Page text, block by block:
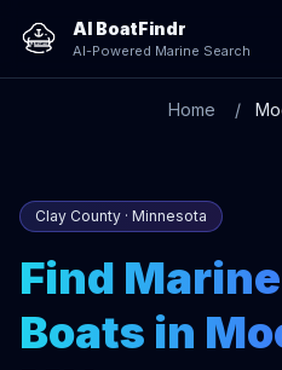
AI BoatFindr
AI-Powered Marine Search
Home
Clay County · Minnesota
Find
Boats in